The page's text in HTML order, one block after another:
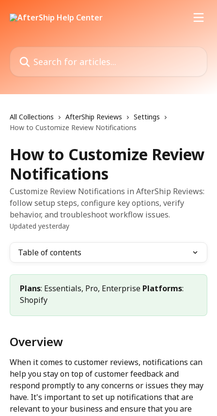
Search for articles...
All Collections AfterShip Reviews
Settings
How to Customize Review Notifications
How to Customize Review
Notifications
Customize Review Notifications in AfterShip Reviews:
follow setup steps, configure key options, verify
behavior, and troubleshoot workflow issues.
Updated yesterday
Table of contents
Plans: Essentials, Pro, Enterprise Platforms:
Shopify
Overview
When it comes to customer reviews, notifications can
help you stay on top of customer feedback and
respond promptly to any concerns or issues they may
have. It's important to set up notifications that are
relevant to your business and ensure that you are